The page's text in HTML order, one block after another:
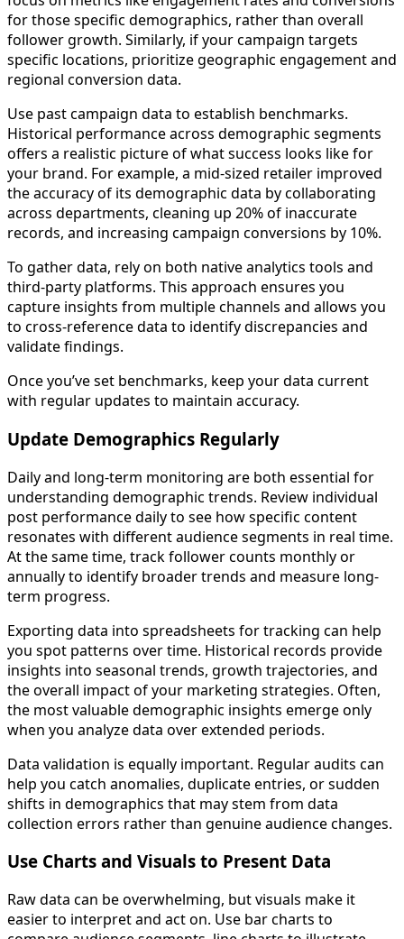
for those specific demographics, rather than overall
follower growth. Similarly, if your campaign targets
specific locations, prioritize geographic engagement and
regional conversion data.
Use past campaign data to establish benchmarks.
Historical performance across demographic segments
offers a realistic picture of what success looks like for
your brand. For example, a mid-sized retailer improved
the accuracy of its demographic data by collaborating
across departments, cleaning up 20% of inaccurate
records, and increasing campaign conversions by 10%.
To gather data, rely on both native analytics tools and
third-party platforms. This approach ensures you
capture insights from multiple channels and allows you
to cross-reference data to identify discrepancies and
validate findings.
Once you’ve set benchmarks, keep your data current
with regular updates to maintain accuracy.
Update Demographics Regularly
Daily and long-term monitoring are both essential for
understanding demographic trends. Review individual
post performance daily to see how specific content
resonates with different audience segments in real time.
At the same time, track follower counts monthly or
annually to identify broader trends and measure long-
term progress.
Exporting data into spreadsheets for tracking can help
you spot patterns over time. Historical records provide
insights into seasonal trends, growth trajectories, and
the overall impact of your marketing strategies. Often,
the most valuable demographic insights emerge only
when you analyze data over extended periods.
Data validation is equally important. Regular audits can
help you catch anomalies, duplicate entries, or sudden
shifts in demographics that may stem from data
collection errors rather than genuine audience changes.
Use Charts and Visuals to Present Data
Raw data can be overwhelming, but visuals make it
easier to interpret and act on. Use bar charts to